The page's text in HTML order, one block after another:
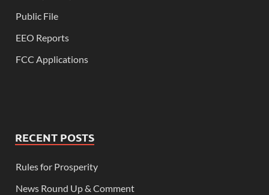
Public File
EEO Reports
FCC Applications
RECENT POSTS
Rules for Prosperity
News Round Up & Comment